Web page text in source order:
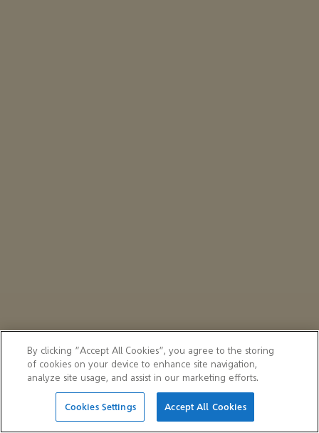
By clicking “Accept All Cookies”, you agree to the storing
of cookies on your device to enhance site navigation,
analyze site usage, and assist in our marketing efforts.
Cookies Settings Accept All Cookies